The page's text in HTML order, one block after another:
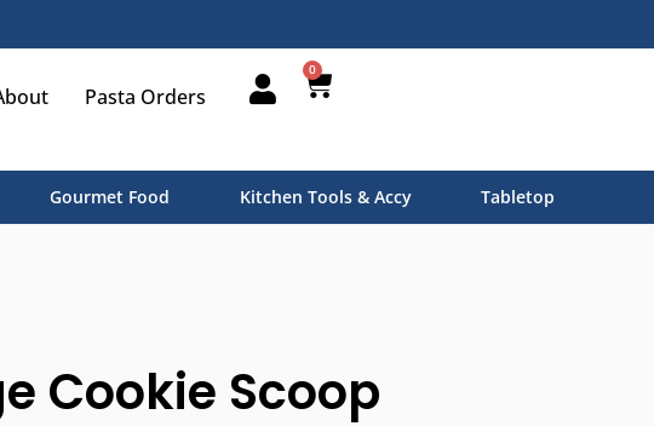
Pasta Orders
0
Gourmet Food Kitchen Tools & Accy Tabletop
Cookie Scoop